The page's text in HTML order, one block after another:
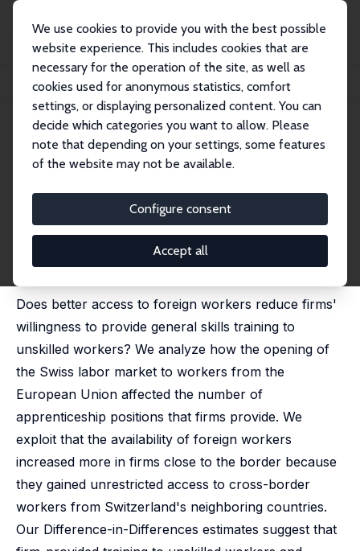
We use cookies to provide you with the best possible
website experience. This includes cookies that are
necessary for the operation of the site, as well as
cookies used for anonymous statistics, comfort
settings, or displaying personalized content. You can
decide which categories you want to allow. Please
note that depending on your settings, some features
of the website may not be available.
Configure consent
Accept all
Publications
IZA Discussion Papers
Train Drain? Access to Foreign Workers and Firms' Provision of Training
IZA Discussion Paper No. 15902
January 2023
Train Drain? Access to Foreign
Workers and Firms' Provision of
Training
Maria Esther Oswald-Egg,Michael Siegenthaler
published in: Labour Economics, 2023, 85, 102436
Does better access to foreign workers reduce firms'
willingness to provide general skills training to
unskilled workers? We analyze how the opening of
the Swiss labor market to workers from the
European Union affected the number of
apprenticeship positions that firms provide. We
exploit that the availability of foreign workers
increased more in firms close to the border because
they gained unrestricted access to cross-border
workers from Switzerland's neighboring countries.
Our Difference-in-Differences estimates suggest that